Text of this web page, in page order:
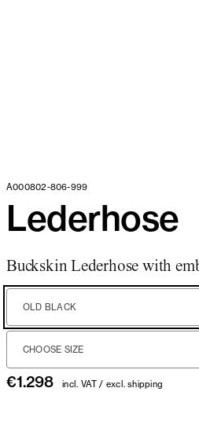
A000802-806-999
Lederhose
Buckskin Lederhose with
OLD BLACK
CHOOSE SIZE
€1.298 incl. VAT / excl. shipping